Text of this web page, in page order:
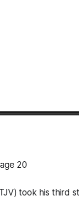
20
took his third